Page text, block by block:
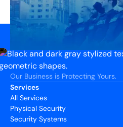
Our Business is Protecting Yours.
Services
All Services
Physical Security
Security Systems